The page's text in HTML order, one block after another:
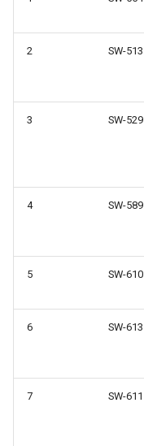
2 SW-513
3 SW-529
4 SW-589
5 SW-610
6 SW-613
7 SW-611